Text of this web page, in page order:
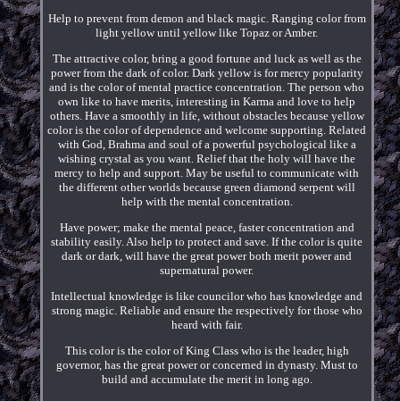
Help to prevent from demon and black magic. Ranging color from
light yellow until yellow like Topaz or Amber.
The attractive color, bring a good fortune and luck as well as the
power from the dark of color. Dark yellow is for mercy popularity
and is the color of mental practice concentration. The person who
own like to have merits, interesting in Karma and love to help
others. Have a smoothly in life, without obstacles because yellow
color is the color of dependence and welcome supporting. Related
with God, Brahma and soul of a powerful psychological like a
wishing crystal as you want. Relief that the holy will have the
mercy to help and support. May be useful to communicate with
the different other worlds because green diamond serpent will
help with the mental concentration.
Have power; make the mental peace, faster concentration and
stability easily. Also help to protect and save. If the color is quite
dark or dark, will have the great power both merit power and
supernatural power.
Intellectual knowledge is like councilor who has knowledge and
strong magic. Reliable and ensure the respectively for those who
heard with fair.
This color is the color of King Class who is the leader, high
governor, has the great power or concerned in dynasty. Must to
build and accumulate the merit in long ago.